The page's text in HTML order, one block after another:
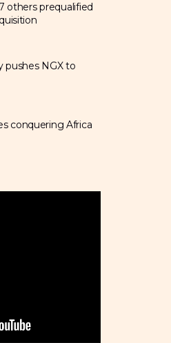
others prequalified
pushes NGX to
conquering Africa